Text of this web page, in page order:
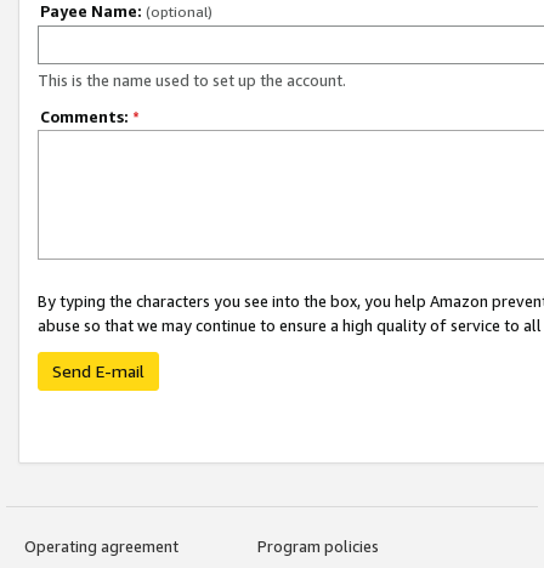
Payee Name: (optional)
This is the name used to set up the account.
Comments: *
By typing the characters you see into the box, you help Amazon
abuse so that we may continue to ensure a high quality of service to
Send E-mail
Operating agreement
Program policies